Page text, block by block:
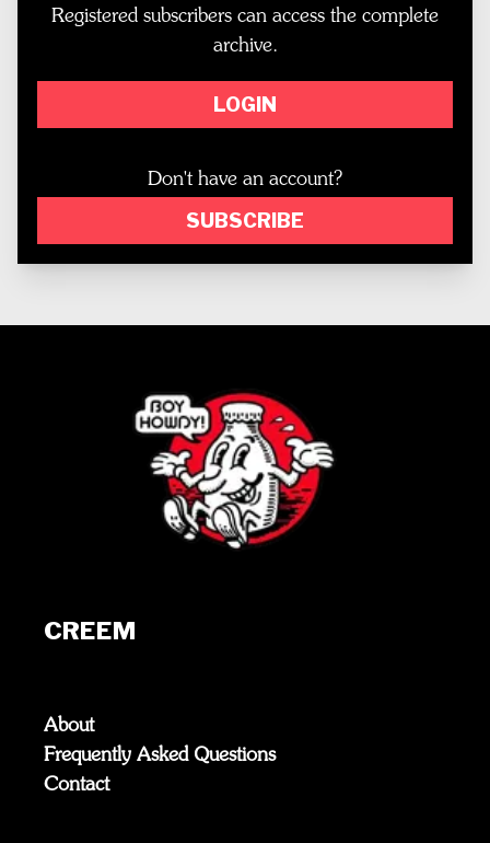
Registered subscribers can access the complete
archive.
LOGIN
Don't have an account?
SUBSCRIBE
CREEM
About
Frequently Asked Questions
Contact